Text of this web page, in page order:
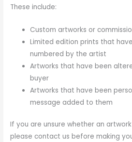
These include:
Custom artworks or
Limited edition prints that
numbered by the artist
Artworks that have been
buyer
Artworks that have been
message added to them
If you are unsure whether an
please contact us before making